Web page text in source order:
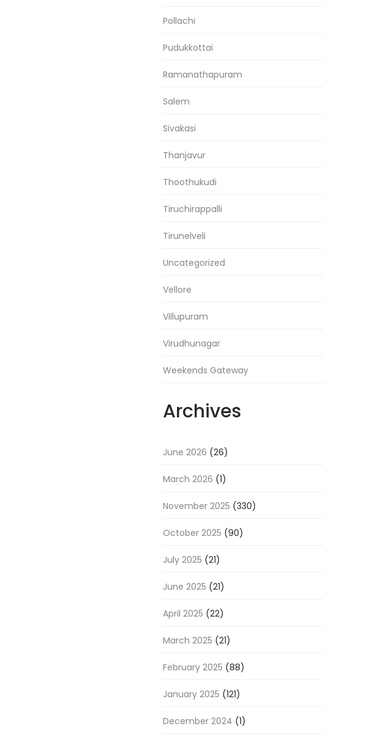
Pollachi
Pudukkottai
Ramanathapuram
Salem
Sivakasi
Thanjavur
Thoothukudi
Tiruchirappalli
Tirunelveli
Uncategorized
Vellore
Villupuram
Virudhunagar
Weekends Gateway
Archives
June 2026 (26)
March 2026 (1)
November 2025 (330)
October 2025 (90)
July 2025 (21)
June 2025 (21)
April 2025 (22)
March 2025 (21)
February 2025 (88)
January 2025 (121)
December 2024 (1)